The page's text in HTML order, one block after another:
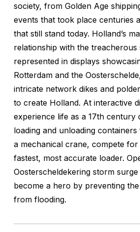
society, from Golden Age
events that took place centuries
that still stand today. Holland’s
relationship with the treacherous
represented in displays
Rotterdam and the
intricate network dikes and
to create Holland. At interactive
experience life as a 17th century
loading and unloading
a mechanical crane, compete
fastest, most accurate loader.
Oosterscheldekering storm
become a hero by preventing
from flooding.